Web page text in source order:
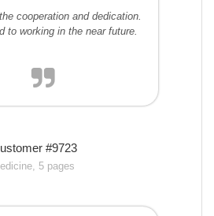
cooperation and dedication.
to working in the near future.
#9723
5 pages